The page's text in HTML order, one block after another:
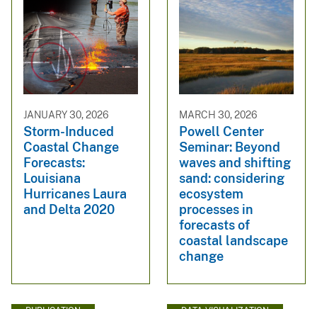
JANUARY 30, 2026
Storm-Induced
Coastal Change
Forecasts:
Louisiana
Hurricanes Laura
and Delta 2020
MARCH 30, 2026
Powell Center
Seminar: Beyond
waves and shifting
sand: considering
ecosystem
processes in
forecasts of
coastal landscape
change